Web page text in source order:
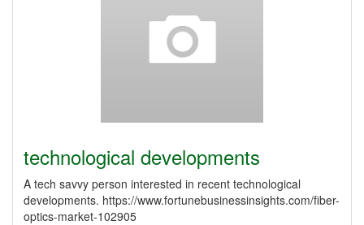
technological developments
A tech savvy person interested in recent technological
developments. https://www.fortunebusinessinsights.com/fiber-
optics-market-102905